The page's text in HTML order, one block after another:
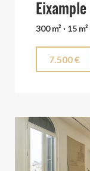
300 m² · 15
7.500 €